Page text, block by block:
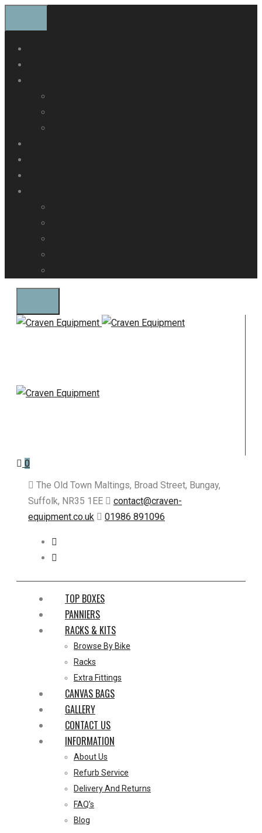
0
The Old Town Maltings, Broad Street, Bungay,
Suffolk, NR35 1EE
contact@craven-
equipment.co.uk
01986 891096
TOP BOXES
PANNIERS
RACKS & KITS
Browse By Bike
Racks
Extra Fittings
CANVAS BAGS
GALLERY
CONTACT US
INFORMATION
About Us
Refurb Service
Delivery And Returns
FAQ’s
Blog